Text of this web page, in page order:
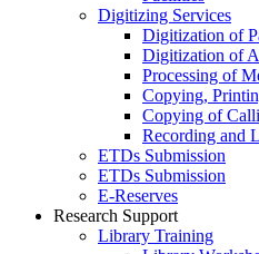
Digitizing Services
Digitization of
Digitization of
Processing of
Copying,
Copying of
Recording and
ETDs Submission
ETDs Submission
E‑Reserves
Research Support
Library Training